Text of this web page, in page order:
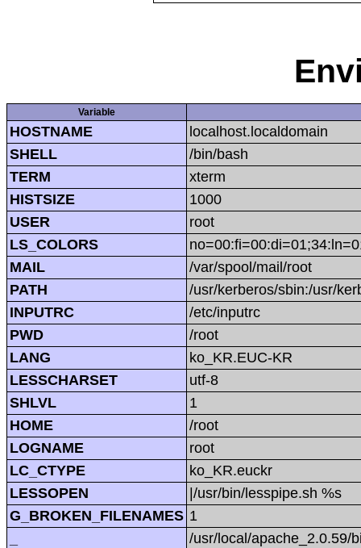
Variable
HOSTNAME
localhost.localdomain
SHELL
/bin/bash
TERM
xterm
HISTSIZE
1000
USER
root
LS_COLORS
MAIL
/var/spool/mail/root
PATH
/usr/kerberos/sbin:/usr/
INPUTRC
/etc/inputrc
PWD
/root
LANG
ko_KR.EUC-KR
LESSCHARSET
utf-8
SHLVL
1
HOME
/root
LOGNAME
root
LC_CTYPE
ko_KR.euckr
LESSOPEN
|/usr/bin/lesspipe.sh %s
G_BROKEN_FILENAMES 1
/usr/local/apache_2.0.59/